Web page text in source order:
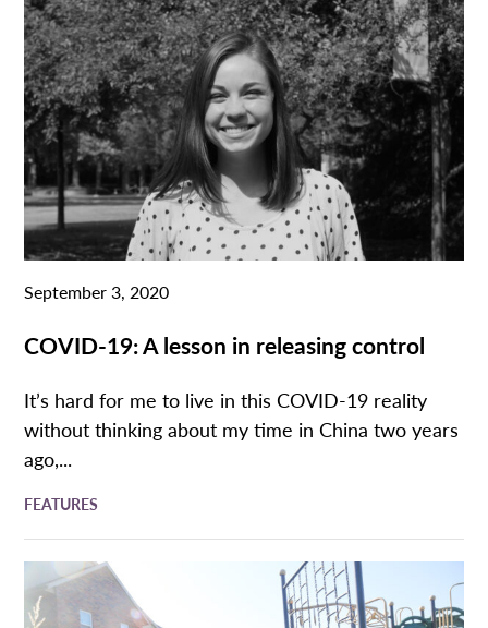
September 3, 2020
COVID-19: A lesson in releasing control
It’s hard for me to live in this COVID-19 reality
without thinking about my time in China two years
ago,...
FEATURES